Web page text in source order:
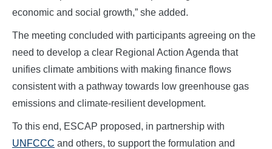
economic and social growth,” she added.
The meeting concluded with participants agreeing on the
need to develop a clear Regional Action Agenda that
unifies climate ambitions with making finance flows
consistent with a pathway towards low greenhouse gas
emissions and climate-resilient development.
To this end, ESCAP proposed, in partnership with
UNFCCC and others, to support the formulation and